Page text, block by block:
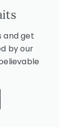
and get
by our